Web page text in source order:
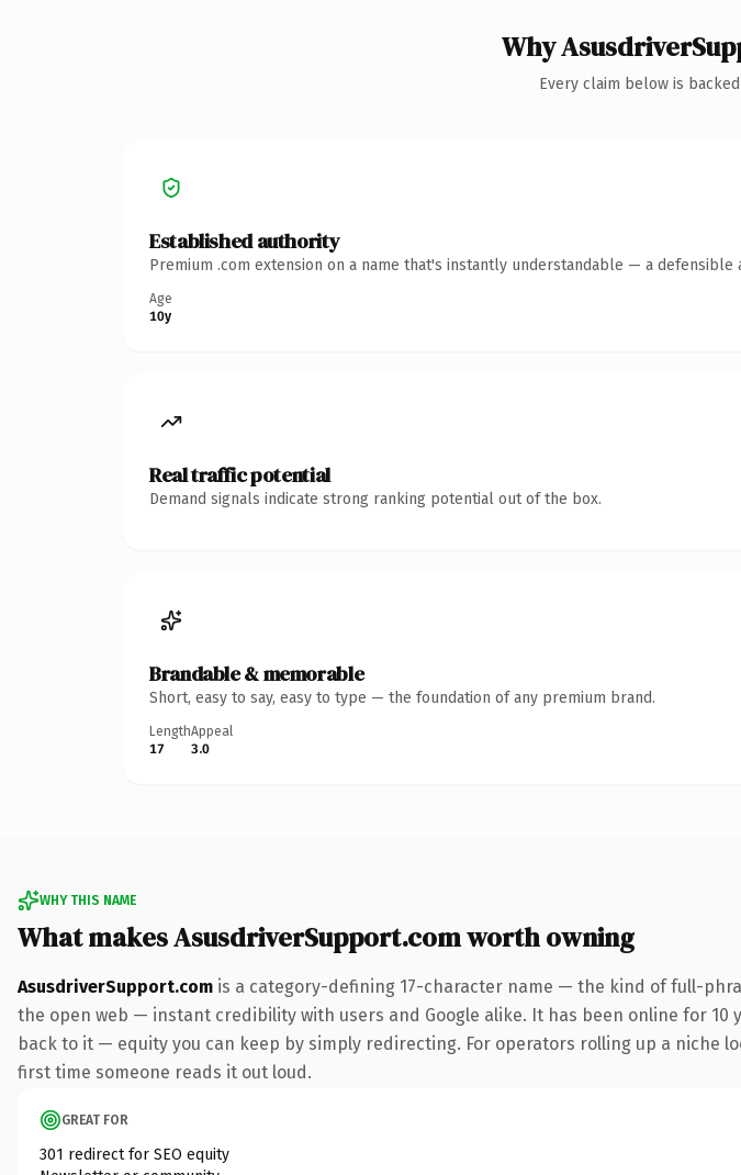
Why
Every claim below is
Established authority
Premium .com extension on a name that's instantly understandable — a defensible
Age
10y
Real traffic potential
Demand signals indicate strong ranking potential out of the box.
Brandable & memorable
Short, easy to say, easy to type — the foundation of any premium brand.
Length
17
Appeal
3.0
WHY THIS NAME
What makes AsusdriverSupport.com worth owning
AsusdriverSupport.com is a category-defining 17-character name — the kind of full-
the open web — instant credibility with users and Google alike. It has been online for
back to it — equity you can keep by simply redirecting. For operators rolling up a
first time someone reads it out loud.
GREAT FOR
301 redirect for SEO equity